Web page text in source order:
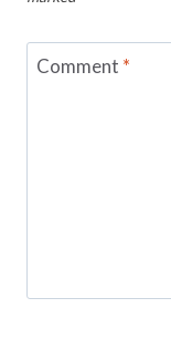
Comment *